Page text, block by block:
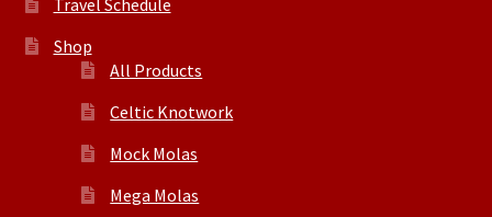
Shop
All Products
Celtic Knotwork
Mock Molas
Mega Molas